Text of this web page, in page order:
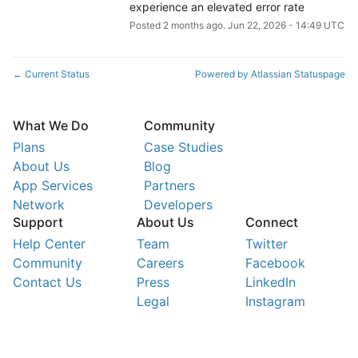
experience an elevated error rate
Posted 2months ago. Jun 22, 2026- 14:49UTC
← Current Status Powered by Atlassian Statuspage
What We Do
Plans
About Us
App Services
Network
Community
Case Studies
Blog
Partners
Developers
Support
Help Center
Community
Contact Us
About Us
Team
Careers
Press
Legal
Connect
Twitter
Facebook
LinkedIn
Instagram